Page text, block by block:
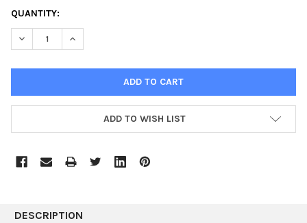
CURRENT
STOCK:
QUANTITY:
DECREASE QUANTITY:INCREASE QUANTITY:
ADD TO WISH LIST
DESCRIPTION